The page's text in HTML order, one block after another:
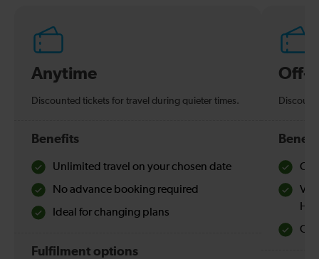
Anytime
Discounted tickets for travel during quieter times.
Benefits
Unlimited travel on your chosen date
No advance booking required
Ideal for changing plans
Fulfilment options
Off-